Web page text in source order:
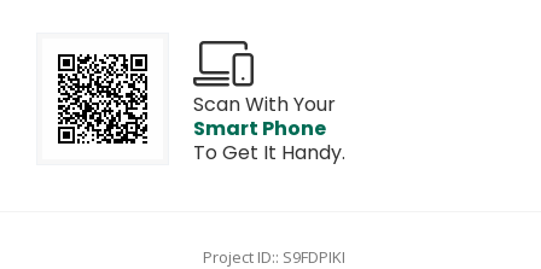
Scan With Your
Smart Phone
To Get It Handy.
Project ID:: S9FDPIKI